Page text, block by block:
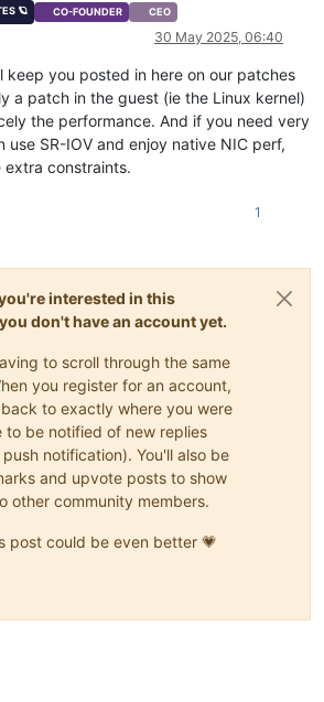
🪐 CO-FOUNDER CEO
30 May 2025, 06:40
keep you posted in here on our patches
a patch in the guest (ie the Linux kernel)
the performance. And if you need very
use SR-IOV and enjoy native NIC perf,
extra constraints.
1
interested in this
don't have an account yet.
to scroll through the same
you register for an account,
to exactly where you were
to be notified of new replies
notification). You'll also be
and upvote posts to show
other community members.
post could be even better 💗